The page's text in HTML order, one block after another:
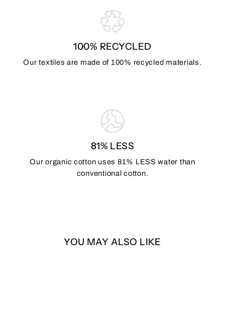
100% RECYCLED
Our textiles are made of 100% recycled materials.
81% LESS
Our organic cotton uses 81% LESS water than
conventional cotton.
YOU MAY ALSO LIKE